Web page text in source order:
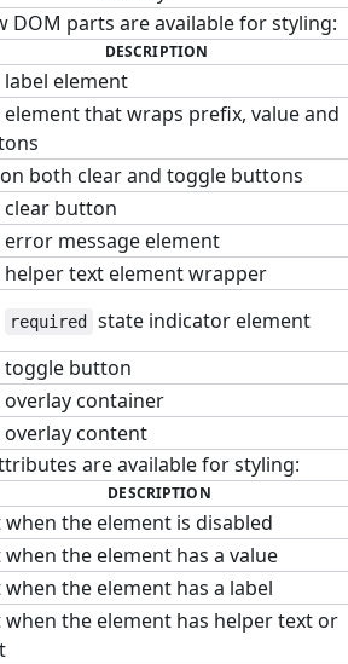
DOM parts are available for styling:
DESCRIPTION
label element
element that wraps prefix, value and
both clear and toggle buttons
clear button
error message element
helper text element wrapper
required state indicator element
toggle button
overlay container
overlay content
are available for styling:
DESCRIPTION
when the element is disabled
when the element has a value
when the element has a label
when the element has helper text or